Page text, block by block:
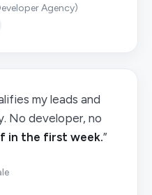
Agency)
my leads and
No developer, no
in the first week.”